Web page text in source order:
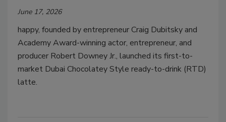
June 17, 2026
happy, founded by entrepreneur Craig Dubitsky and
Academy Award-winning actor, entrepreneur, and
producer Robert Downey Jr., launched its first-to-
market Dubai Chocolatey Style ready-to-drink (RTD)
latte.